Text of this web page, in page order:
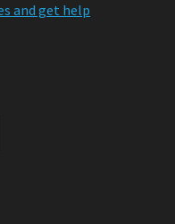
and get help